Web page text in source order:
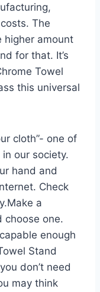
The
higher amount
for that. It’s
Towel
this universal
cloth”- one of
our society.
hand and
Check
a
choose one.
enough
Stand
don’t need
may think